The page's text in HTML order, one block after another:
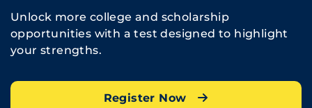
Unlock more college and scholarship
opportunities with a test designed to highlight
your strengths.
Register Now